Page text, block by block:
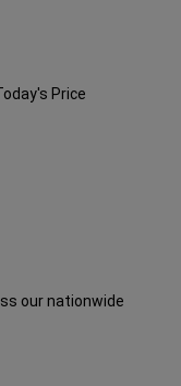
Price
our nationwide